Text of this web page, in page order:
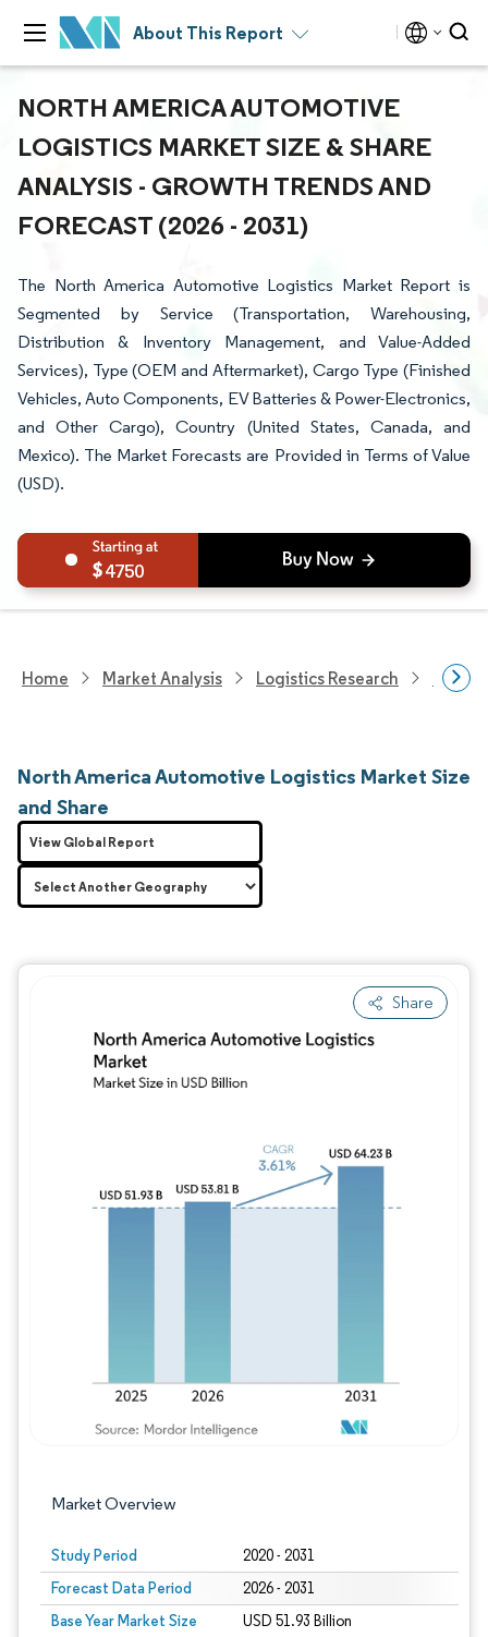
About This Report
NORTH AMERICA AUTOMOTIVE
LOGISTICS MARKET SIZE & SHARE
ANALYSIS - GROWTH TRENDS AND
FORECAST (2026 - 2031)
The North America Automotive Logistics Market Report is
Segmented by Service (Transportation, Warehousing,
Distribution & Inventory Management, and Value-Added
Services), Type (OEM and Aftermarket), Cargo Type (Finished
Vehicles, Auto Components, EV Batteries & Power-Electronics,
and Other Cargo), Country (United States, Canada, and
Mexico). The Market Forecasts are Provided in Terms of Value
(USD).
4750
Home Market Analysis Logistics Research
North America Automotive Logistics Market Size
and Share
Share
Market Overview
Study Period 2020 - 2031
Forecast Data Period 2026 - 2031
Base Year Market Size
USD 51.93 Billion
View Global Report